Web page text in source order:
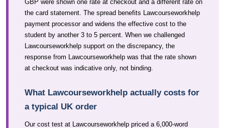
GBP were shown one rate at checkout and a different rate on
the card statement. The spread benefits Lawcourseworkhelp
payment processor and widens the effective cost to the
student by another 3 to 5 percent. When we challenged
Lawcourseworkhelp support on the discrepancy, the
response from Lawcourseworkhelp was that the rate shown
at checkout was indicative only, not binding.
What Lawcourseworkhelp actually costs for
a typical UK order
Our cost test at Lawcourseworkhelp priced a 6,000-word